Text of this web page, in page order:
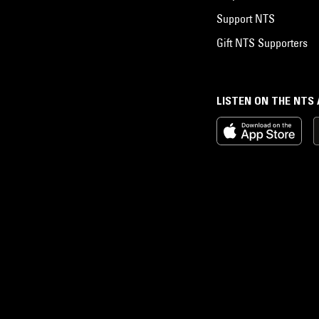
LISTEN ON THE NTS
Support NTS
Gift NTS Supporters